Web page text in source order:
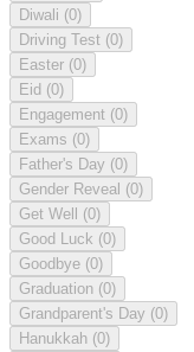
Diwali (0)
Driving Test (0)
Easter (0)
Eid (0)
Engagement (0)
Exams (0)
Father's Day (0)
Gender Reveal (0)
Get Well (0)
Good Luck (0)
Goodbye (0)
Graduation (0)
Grandparent's Day (0)
Hanukkah (0)